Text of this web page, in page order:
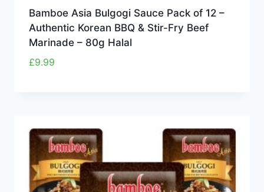
Bamboe Asia Bulgogi Sauce Pack of 12 –
Authentic Korean BBQ & Stir-Fry Beef
Marinade – 80g Halal
£9.99